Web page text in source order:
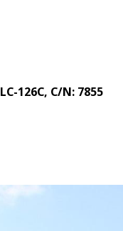
LC-126C, C/N: 7855